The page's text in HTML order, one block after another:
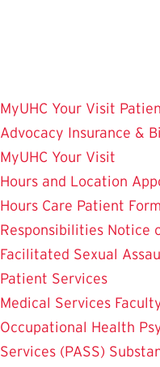
MyUHC Your Visit
Advocacy Insurance &
MyUHC Your Visit
Hours and Location
Hours Care Patient
Responsibilities Notice
Facilitated Sexual
Patient Services
Medical Services
Occupational Health
Services (PASS)